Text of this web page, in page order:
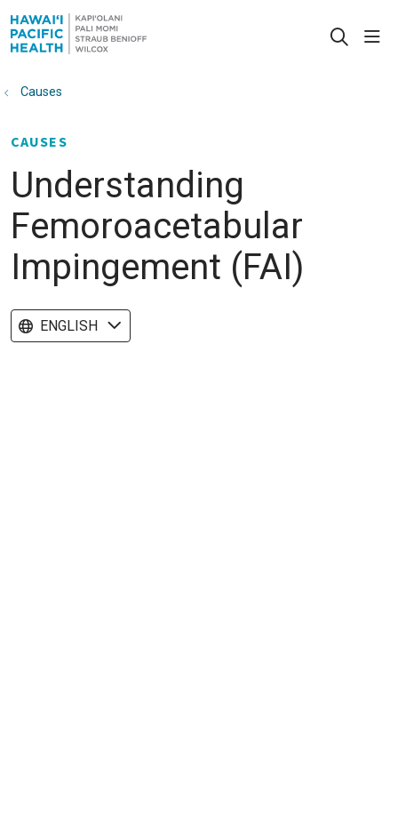
search
Causes
CAUSES
Understanding
Femoroacetabular
Impingement (FAI)
ENGLISH